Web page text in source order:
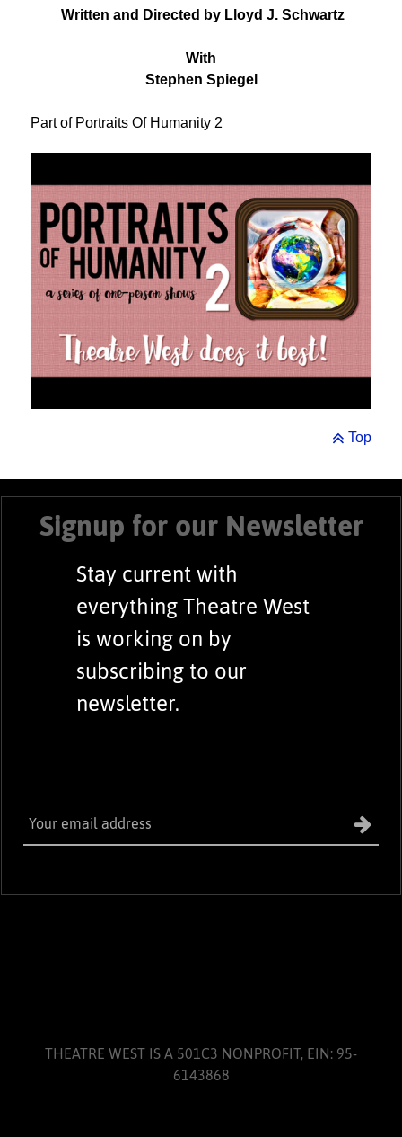
Written and Directed by Lloyd J. Schwartz
With
Stephen Spiegel
Part of Portraits Of Humanity 2
Top
Signup for our Newsletter
Stay current with
everything Theatre West
is working on by
subscribing to our
newsletter.
THEATRE WEST IS A 501C3 NONPROFIT, EIN: 95-
6143868